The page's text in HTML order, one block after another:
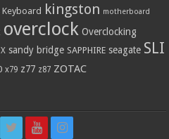
Keyboard kingston motherboard
overclock Overclocking
sandy bridge SAPPHIRE seagate SLI
x79 z77 z87 ZOTAC